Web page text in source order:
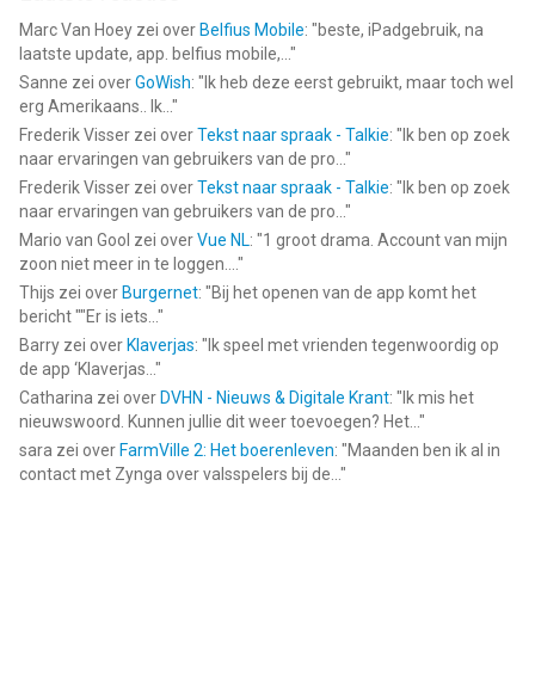
Marc Van Hoey zei over Belfius Mobile: "beste, iPadgebruik, na
laatste update, app. belfius mobile,... "
Sanne zei overGoWish: " Ik heb deze eerst gebruikt, maar toch wel
erg Amerikaans.. Ik... "
Frederik Visser zei overTekst naar spraak - Talkie: " Ik ben op zoek
naar ervaringen van gebruikers van de pro... "
Frederik Visser zei overTekst naar spraak - Talkie: " Ik ben op zoek
naar ervaringen van gebruikers van de pro... "
Mario van Gool zei overVue NL: "1 groot drama. Account van mijn
zoon niet meer in te loggen.... "
Thijs zei over Burgernet: "Bij het openen van de app komt het
bericht ""Er is iets... "
Barry zei over Klaverjas: " Ik speel met vrienden tegenwoordig op
de app ‘Klaverjas... "
Catharina zei over DVHN - Nieuws & Digitale Krant: " Ik mis het
nieuwswoord. Kunnen jullie dit weer toevoegen? Het... "
sara zei over FarmVille 2: Het boerenleven: "Maanden ben ik al in
contact met Zynga over valsspelers bij de... "